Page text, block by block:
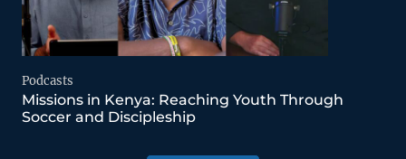
Podcasts
Missions in Kenya: Reaching Youth Through
Soccer and Discipleship